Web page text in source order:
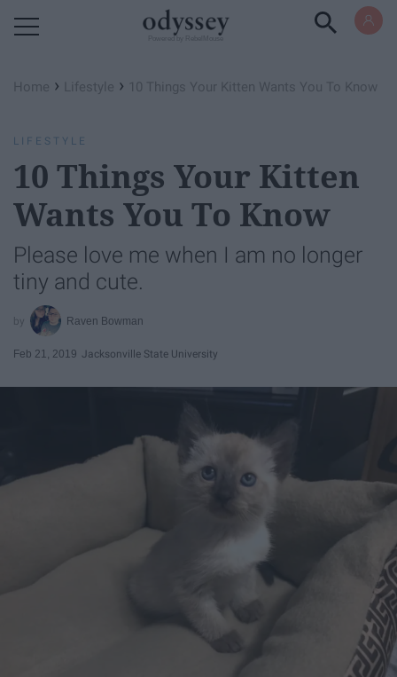
Home › Lifestyle › 10 Things Your Kitten Wants You To Know
LIFESTYLE
10 Things Your Kitten
Wants You To Know
Please love me when I am no longer
tiny and cute.
Raven Bowman
Feb 21, 2019 Jacksonville State University